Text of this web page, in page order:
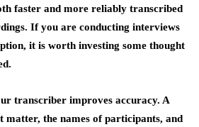
faster and more reliably transcribed
If you are conducting interviews
it is worth investing some thought
transcriber improves accuracy. A
matter, the names of participants, and